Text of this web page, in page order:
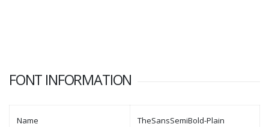
FONT INFORMATION
Name TheSansSemiBold-Plain